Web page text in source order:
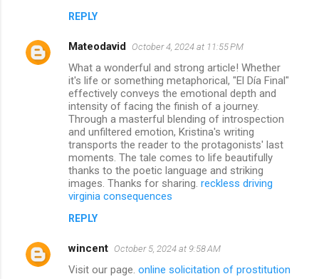
REPLY
Mateodavid October 4, 2024 at 11:55 PM
What a wonderful and strong article! Whether
it's life or something metaphorical, "El Día Final"
effectively conveys the emotional depth and
intensity of facing the finish of a journey.
Through a masterful blending of introspection
and unfiltered emotion, Kristina's writing
transports the reader to the protagonists' last
moments. The tale comes to life beautifully
thanks to the poetic language and striking
images. Thanks for sharing. reckless driving
virginia consequences
REPLY
wincent October 5, 2024 at 9:58 AM
Visit our page. online solicitation of prostitution